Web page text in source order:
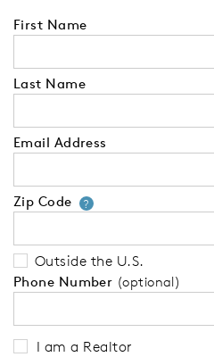
First Name
Last Name
Email Address
Zip Code ?Your zip
Outside the U.S.
Phone Number (optional)
I am a Realtor